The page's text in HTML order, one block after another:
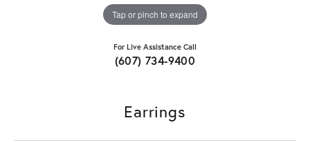
Tap or pinch to expand
For Live Assistance Call
(607) 734-9400
Earrings